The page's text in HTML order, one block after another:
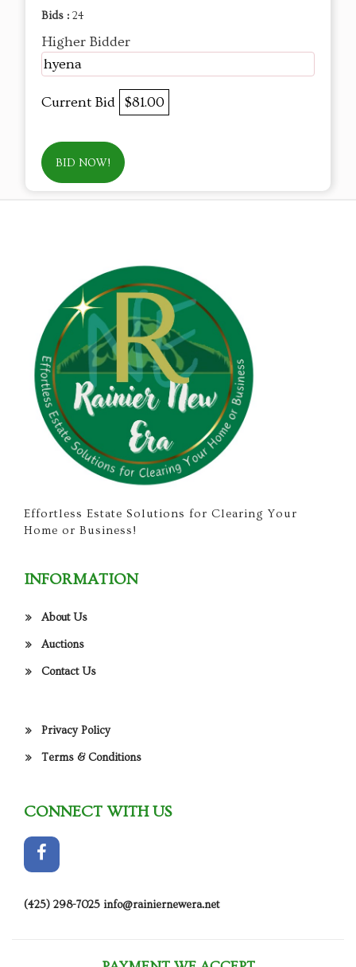
Bids : 24
Higher Bidder
hyena
Current Bid $81.00
BID NOW!
Effortless Estate Solutions for Clearing Your
Home or Business!
INFORMATION
About Us
Auctions
Contact Us
Privacy Policy
Terms & Conditions
CONNECT WITH US
(425) 298-7025 info@rainiernewera.net